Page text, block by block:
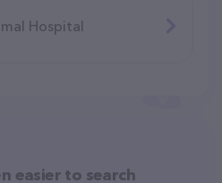
Hospital
easier to search